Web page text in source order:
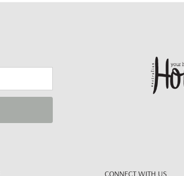
CONNECT WITH US